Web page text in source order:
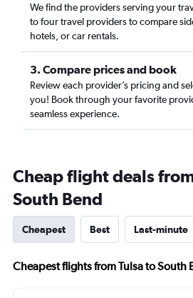
We find the providers serving your
to four travel providers to compare
hotels, or car rentals.
3. Compare prices and book
Review each provider’s pricing and
you! Book through your favorite
seamless experience.
Cheap flight deals
South Bend
Cheapest Best Last-minute
Cheapest flights from Tulsa to South